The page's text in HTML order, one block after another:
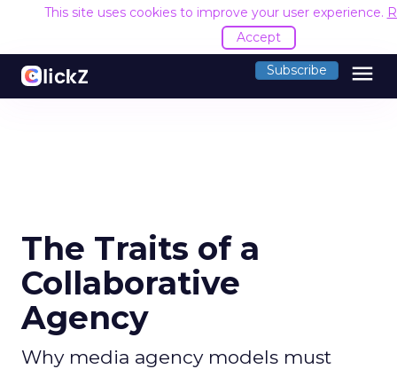
This site uses cookies to improve your user experience.
Accept
Subscribe menu
The Traits of a
Collaborative
Agency
Why media agency models must